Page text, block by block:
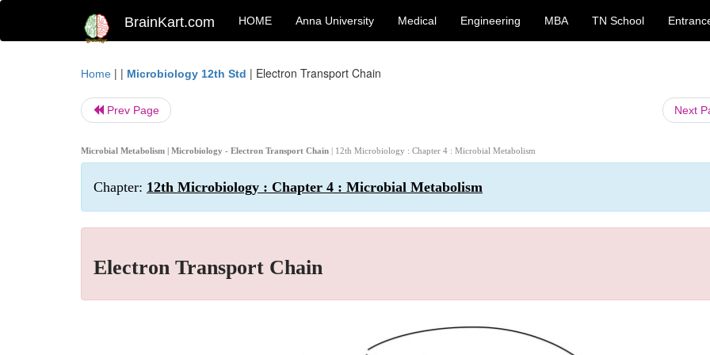
BrainKart.com HOME Anna University Medical Engineering MBA TN School
Home | | Microbiology 12th Std | Electron Transport Chain
Prev Page Next
Microbial Metabolism | Microbiology - Electron Transport Chain | 12th Microbiology : Chapter 4 : Microbial Metabolism
Chapter: 12th Microbiology : Chapter 4 : Microbial Metabolism
Electron Transport Chain